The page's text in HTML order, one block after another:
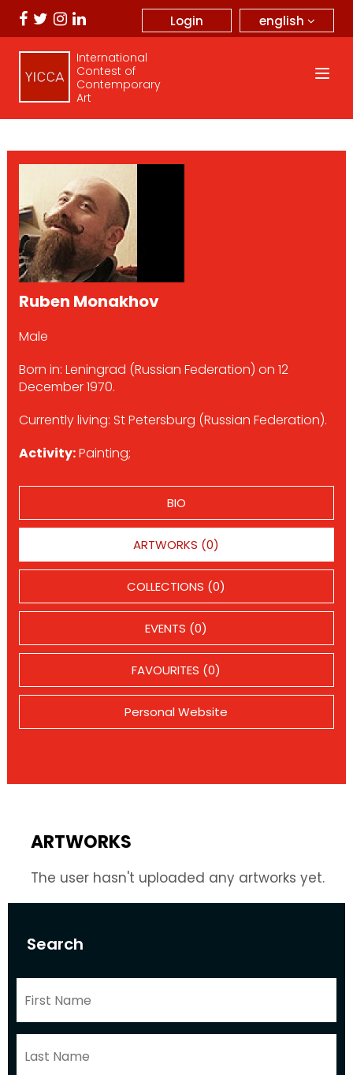
english
Login
International
Contest of
Contemporary
Art
Search
Ruben Monakhov
Male
Born in: Leningrad (Russian Federation) on 12
December 1970.
Currently living: St Petersburg (Russian Federation).
Activity:Painting;
BIO
ARTWORKS (0)
COLLECTIONS (0)
EVENTS (0)
FAVOURITES (0)
Personal Website
ARTWORKS
The user hasn't uploaded any artworks yet.